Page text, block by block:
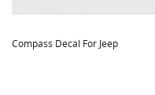
Compass Decal For Jeep